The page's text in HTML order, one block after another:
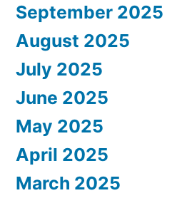
September 2025
August 2025
July 2025
June 2025
May 2025
April 2025
March 2025